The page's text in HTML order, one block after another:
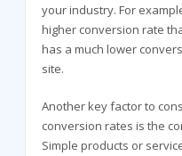
your industry. For
higher conversion rate
has a much lower
site.
Another key factor to
conversion rates is the
Simple products or